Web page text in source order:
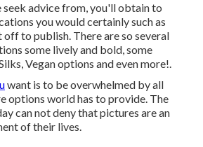
seek advice from, you'll obtain to
you would certainly such as
off to publish. There are so several
some lively and bold, some
Vegan options and even more!.
want is to be overwhelmed by all
options world has to provide. The
can not deny that pictures are an
of their lives.